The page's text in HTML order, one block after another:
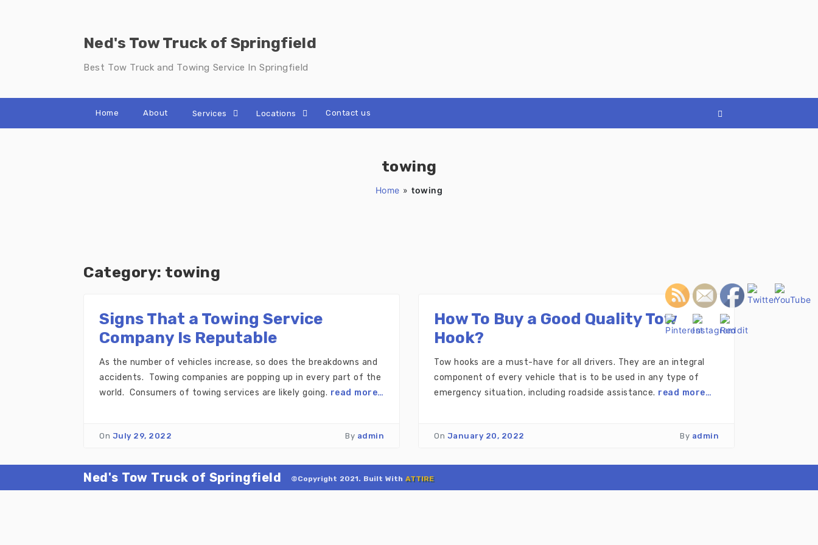
Ned's Tow Truck of Springfield
Best Tow Truck and Towing Service In Springfield
Home About Services Locations Contact us
towing
Home »towing
Category: towing
Signs That a Towing Service
Company Is Reputable
As the number of vehicles increase, so does the breakdowns and
accidents. Towing companies are popping up in every part of the
world. Consumers of towing services are likely going. read more…
On July 29, 2022 By admin
How To Buy a Good Quality Tow
Hook?
Tow hooks are a must-have for all drivers. They are an integral
component of every vehicle that is to be used in any type of
emergency situation, including roadside assistance. read more…
On January 20, 2022 By admin
Ned's Tow Truck of Springfield ©Copyright 2021. Built With ATTIRE